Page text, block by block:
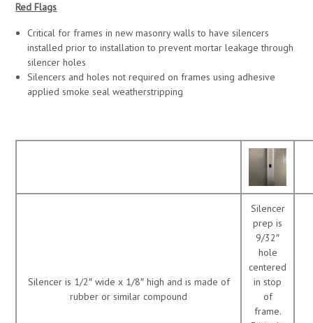
Red Flags
Critical for frames in new masonry walls to have silencers
installed prior to installation to prevent mortar leakage through
silencer holes
Silencers and holes not required on frames using adhesive
applied smoke seal weatherstripping
Silencer is 1/2″ wide x 1/8″ high and is made of
rubber or similar compound
Silencer
prep is
9/32″
hole
centered
in stop
of
frame.